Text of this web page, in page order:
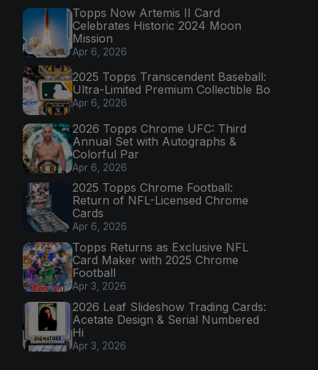
Topps Now Artemis II Card
Celebrates Historic 2024 Moon
Mission
Apr 6, 2026
2025 Topps Transcendent Baseball:
Ultra-Limited Premium Collectible Bo
Apr 6, 2026
2026 Topps Chrome UFC: Third
Annual Set with Autographs &
Colorful Par
Apr 6, 2026
2025 Topps Chrome Football:
Return of NFL-Licensed Chrome
Cards
Apr 6, 2026
Topps Returns as Exclusive NFL
Card Maker with 2025 Chrome
Football
Apr 3, 2026
2026 Leaf Slideshow Trading Cards:
Acetate Design & Serial Numbered
Hi
Apr 3, 2026